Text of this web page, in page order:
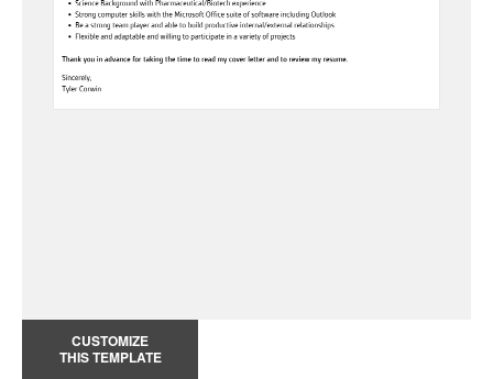
CUSTOMIZE
THIS TEMPLATE